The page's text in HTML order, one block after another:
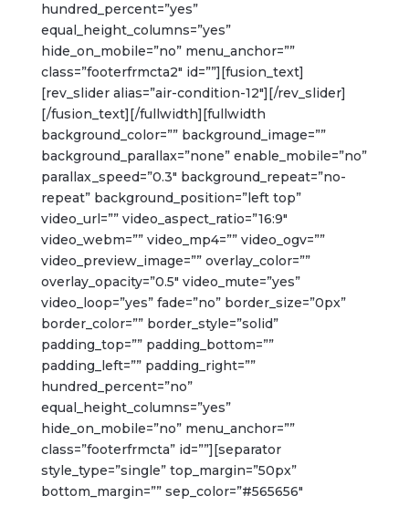
hundred_percent=”yes”
equal_height_columns=”yes”
hide_on_mobile=”no” menu_anchor=””
class=”footerfrmcta2″ id=””][fusion_text]
[rev_slider alias=”air-condition-12″][/rev_slider]
[/fusion_text][/fullwidth][fullwidth
background_color=”” background_image=””
background_parallax=”none” enable_mobile=”no”
parallax_speed=”0.3″ background_repeat=”no-
repeat” background_position=”left top”
video_url=”” video_aspect_ratio=”16:9″
video_webm=”” video_mp4=”” video_ogv=””
video_preview_image=”” overlay_color=””
overlay_opacity=”0.5″ video_mute=”yes”
video_loop=”yes” fade=”no” border_size=”0px”
border_color=”” border_style=”solid”
padding_top=”” padding_bottom=””
padding_left=”” padding_right=””
hundred_percent=”no”
equal_height_columns=”yes”
hide_on_mobile=”no” menu_anchor=””
class=”footerfrmcta” id=””][separator
style_type=”single” top_margin=”50px”
bottom_margin=”” sep_color=”#565656″